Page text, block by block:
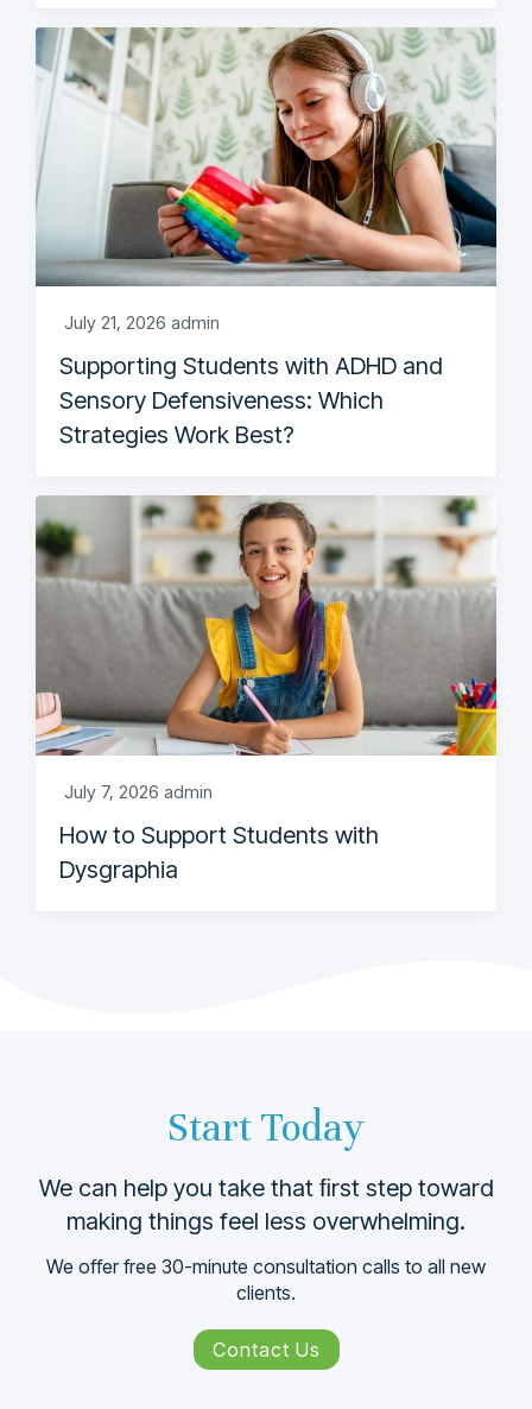
July 21, 2026 admin
Supporting Students with ADHD and
Sensory Defensiveness: Which
Strategies Work Best?
July 7, 2026 admin
How to Support Students with
Dysgraphia
Start Today
We can help you take that ﬁrst step toward
making things feel less overwhelming.
We offer free 30-minute consultation calls to all new
clients.
Contact Us